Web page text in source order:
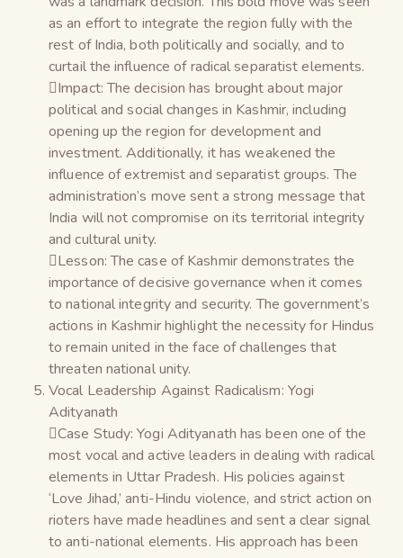
as an effort to integrate the region fully with the
rest of India, both politically and socially, and to
curtail the influence of radical separatist elements.
Impact: The decision has brought about major
political and social changes in Kashmir, including
opening up the region for development and
investment. Additionally, it has weakened the
influence of extremist and separatist groups. The
administration’s move sent a strong message that
India will not compromise on its territorial integrity
and cultural unity.
Lesson: The case of Kashmir demonstrates the
importance of decisive governance when it comes
to national integrity and security. The government’s
actions in Kashmir highlight the necessity for Hindus
to remain united in the face of challenges that
threaten national unity.
Vocal Leadership Against Radicalism: Yogi
Adityanath
Case Study: Yogi Adityanath has been one of the
most vocal and active leaders in dealing with radical
elements in Uttar Pradesh. His policies against
‘Love Jihad,’ anti-Hindu violence, and strict action on
rioters have made headlines and sent a clear signal
to anti-national elements. His approach has been